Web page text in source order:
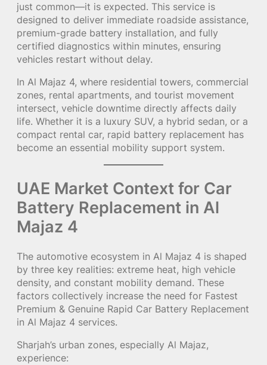
just common—it is expected. This service is
designed to deliver immediate roadside assistance,
premium-grade battery installation, and fully
certified diagnostics within minutes, ensuring
vehicles restart without delay.
In Al Majaz 4, where residential towers, commercial
zones, rental apartments, and tourist movement
intersect, vehicle downtime directly affects daily
life. Whether it is a luxury SUV, a hybrid sedan, or a
compact rental car, rapid battery replacement has
become an essential mobility support system.
UAE Market Context for Car
Battery Replacement in Al
Majaz 4
The automotive ecosystem in Al Majaz 4 is shaped
by three key realities: extreme heat, high vehicle
density, and constant mobility demand. These
factors collectively increase the need for Fastest
Premium & Genuine Rapid Car Battery Replacement
in Al Majaz 4 services.
Sharjah’s urban zones, especially Al Majaz,
experience: